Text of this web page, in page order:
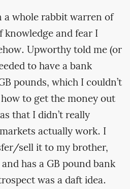
a whole rabbit warren of
and fear I
Upworthy told me (or
to have a bank
pounds, which I couldn’t
to get the money out
that I didn’t really
actually work. I
sell it to my brother,
has a GB pound bank
was a daft idea.